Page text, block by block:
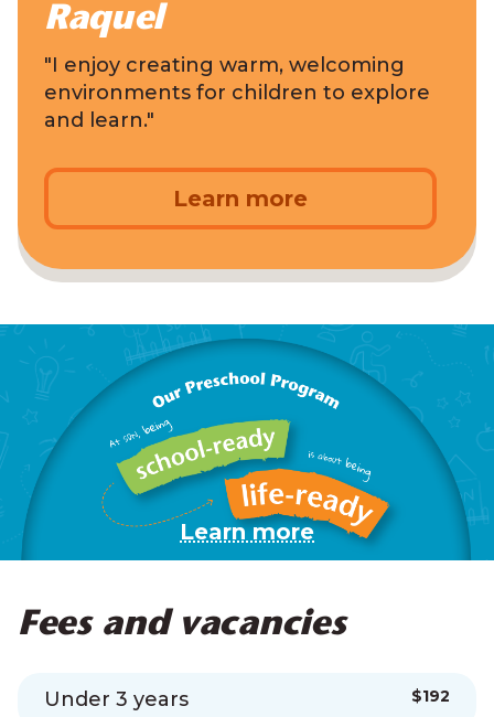
Raquel
"I enjoy creating warm, welcoming
environments for children to explore
and learn."
Learn more
Learn more
Fees and vacancies
Under 3 years $192